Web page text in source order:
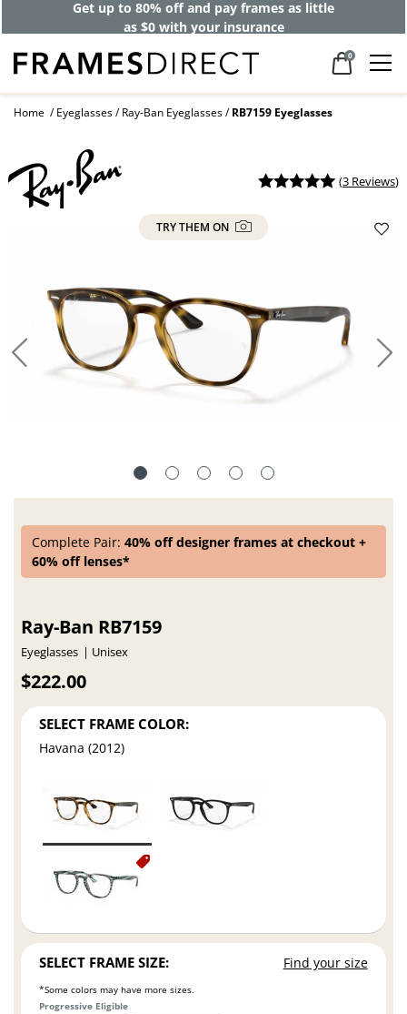
Get up to 80% off and pay frames as little
as $0 with your insurance
0
Home Eyeglasses Ray-Ban Eyeglasses RB7159 Eyeglasses
(3 Reviews)
TRY THEM ON
Complete Pair:40% off designer frames at checkout +
60% off lenses*
Ray-Ban RB7159
Eyeglasses Unisex
$222.00
SELECT FRAME COLOR:
Havana (2012)
SELECT FRAME SIZE: Find your size
*Some colors may have more sizes.
Progressive Eligible